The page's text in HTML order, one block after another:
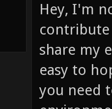
Hey, I'm
contribute
share my
easy to
you need